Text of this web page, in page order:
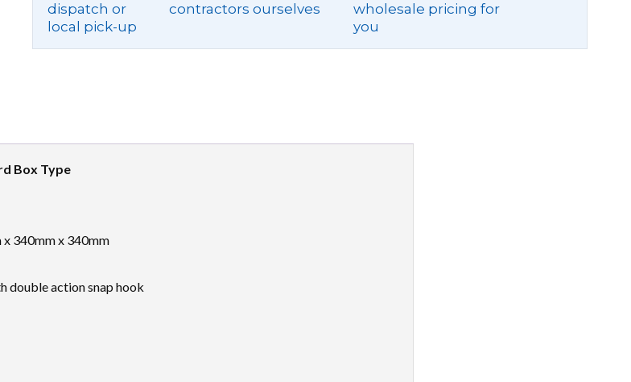
dispatch or
local pick-up
contractors ourselves
wholesale pricing for
you
Box Type
340mm x 340mm
double action snap hook